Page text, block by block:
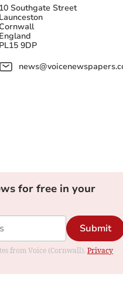
10 Southgate Street
Launceston
Cornwall
England
PL15 9DP
for free in your
Submit
from Voice (Cornwall). Privacy